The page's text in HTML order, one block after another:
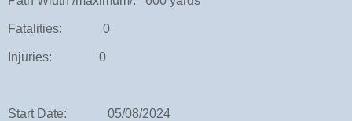
Fatalities: 0
Injuries: 0
Start Date: 05/08/2024